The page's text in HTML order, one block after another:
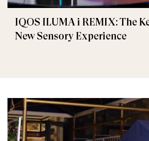
IQOS ILUMA i REMIX: The
New Sensory Experience